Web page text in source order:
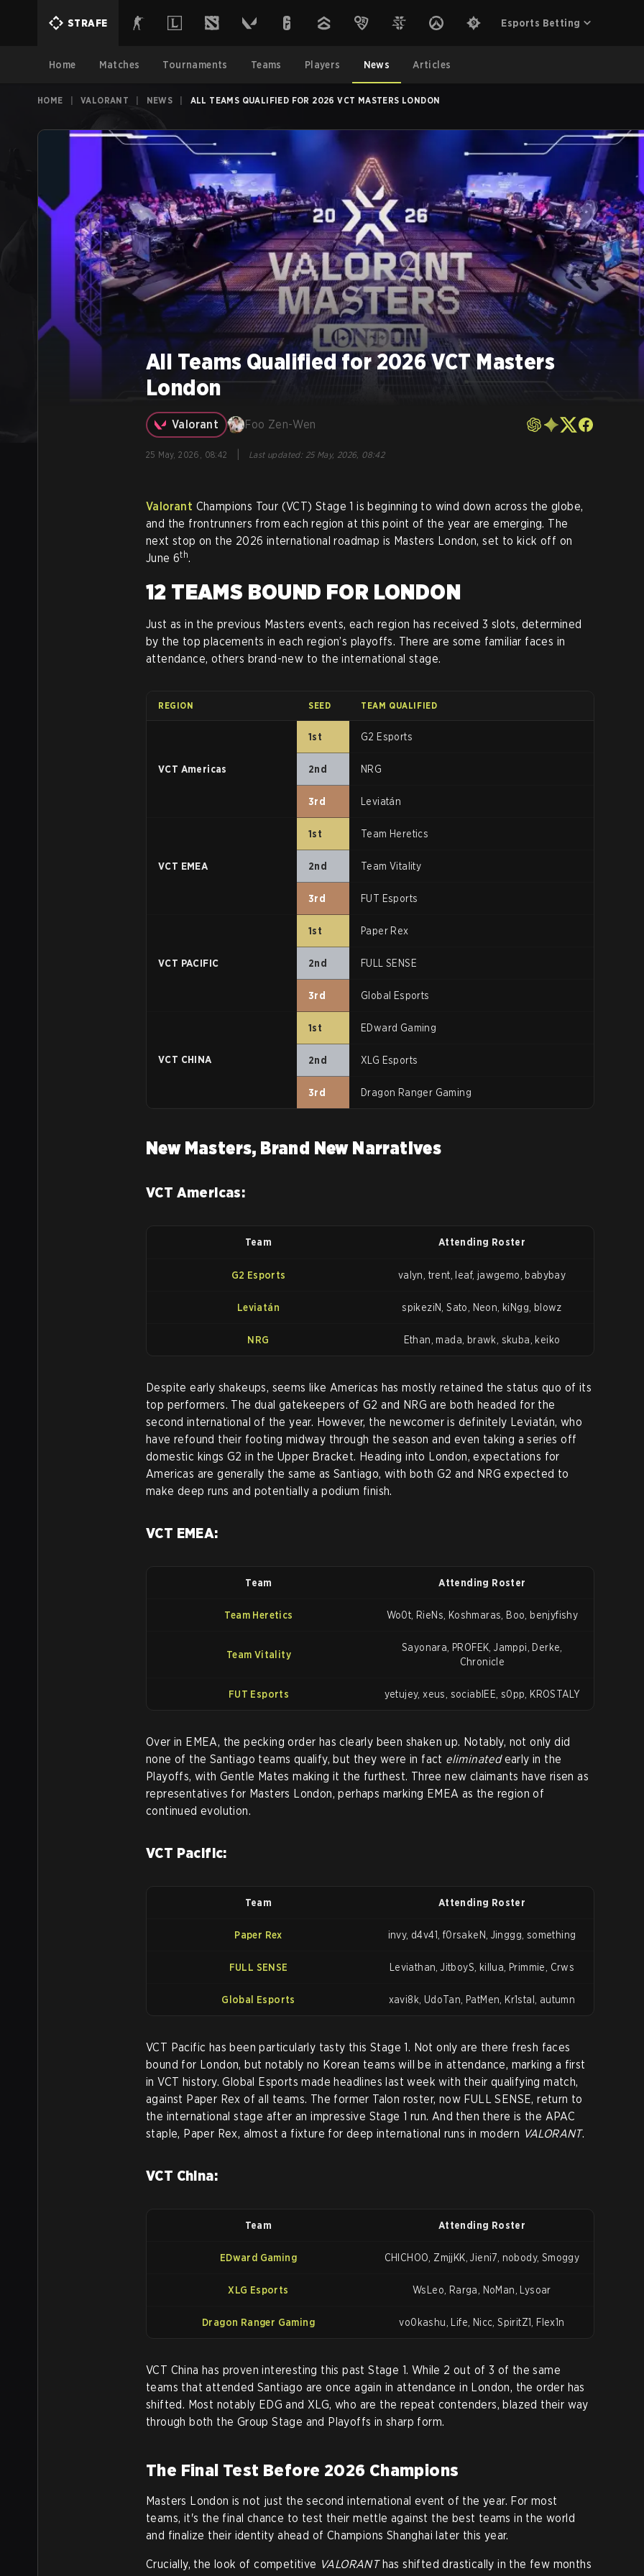
STRAFE Esports Betting
Home Matches Tournaments Teams Players News Articles
HOME VALORANT NEWS ALL TEAMS QUALIFIED FOR 2026 VCT MASTERS LONDON
All Teams Qualified for 2026 VCT Masters
London
Valorant Foo Zen-Wen
25 May, 2026, 08:42 Last updated: 25 May, 2026, 08:42
Valorant Champions Tour (VCT) Stage 1 is beginning to wind down across the globe,
and the frontrunners from each region at this point of the year are emerging. The
next stop on the 2026 international roadmap is Masters London, set to kick off on
June 6th.
12 TEAMS BOUND FOR LONDON
Just as in the previous Masters events, each region has received 3 slots, determined
by the top placements in each region’s playoffs. There are some familiar faces in
attendance, others brand-new to the international stage.
REGION SEED TEAM QUALIFIED
VCT Americas
1st G2 Esports
2nd NRG
3rd Leviatán
VCT EMEA
1st Team Heretics
2nd Team Vitality
3rd FUT Esports
VCT PACIFIC
1st Paper Rex
2nd FULL SENSE
3rd Global Esports
VCT CHINA
1st EDward Gaming
2nd XLG Esports
3rd Dragon Ranger Gaming
New Masters, Brand New Narratives
VCT Americas:
Team Attending Roster
G2 Esports valyn, trent, leaf, jawgemo, babybay
Leviatán spikeziN, Sato, Neon, kiNgg, blowz
NRG Ethan, mada, brawk, skuba, keiko
Despite early shakeups, seems like Americas has mostly retained the status quo of its
top performers. The dual gatekeepers of G2 and NRG are both headed for the
second international of the year. However, the newcomer is definitely Leviatán, who
have refound their footing midway through the season and even taking a series off
domestic kings G2 in the Upper Bracket. Heading into London, expectations for
Americas are generally the same as Santiago, with both G2 and NRG expected to
make deep runs and potentially a podium finish.
VCT EMEA:
Team Attending Roster
Team Heretics Wo0t, RieNs, Koshmaras, Boo, benjyfishy
Team Vitality
Sayonara, PROFEK, Jamppi, Derke,
Chronicle
FUT Esports yetujey, xeus, sociablEE, s0pp, KROSTALY
Over in EMEA, the pecking order has clearly been shaken up. Notably, not only did
none of the Santiago teams qualify, but they were in fact eliminatedearly in the
Playoffs, with Gentle Mates making it the furthest. Three new claimants have risen as
representatives for Masters London, perhaps marking EMEA as the region of
continued evolution.
VCT Pacific:
Team Attending Roster
Paper Rex invy, d4v41, f0rsakeN, Jinggg, something
FULL SENSE Leviathan, JitboyS, killua, Primmie, Crws
Global Esports xavi8k, UdoTan, PatMen, Kr1stal, autumn
VCT Pacific has been particularly tasty this Stage 1. Not only are there fresh faces
bound for London, but notably no Korean teams will be in attendance, marking a first
in VCT history. Global Esports made headlines last week with their qualifying match,
against Paper Rex of all teams. The former Talon roster, now FULL SENSE, return to
the international stage after an impressive Stage 1 run. And then there is the APAC
staple, Paper Rex, almost a fixture for deep international runs in modern VALORANT.
VCT China:
Team Attending Roster
EDward Gaming CHICHOO, ZmjjKK, Jieni7, nobody, Smoggy
XLG Esports WsLeo, Rarga, NoMan, Lysoar
Dragon Ranger Gaming vo0kashu, Life, Nicc, SpiritZ1, Flex1n
VCT China has proven interesting this past Stage 1. While 2 out of 3 of the same
teams that attended Santiago are once again in attendance in London, the order has
shifted. Most notably EDG and XLG, who are the repeat contenders, blazed their way
through both the Group Stage and Playoffs in sharp form.
The Final Test Before 2026 Champions
Masters London is not just the second international event of the year. For most
teams, it's the final chance to test their mettle against the best teams in the world
and finalize their identity ahead of Champions Shanghai later this year.
Crucially, the look of competitive VALORANThas shifted drastically in the few months